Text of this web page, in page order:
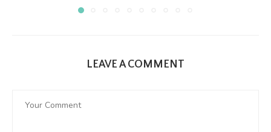
LEAVE A COMMENT